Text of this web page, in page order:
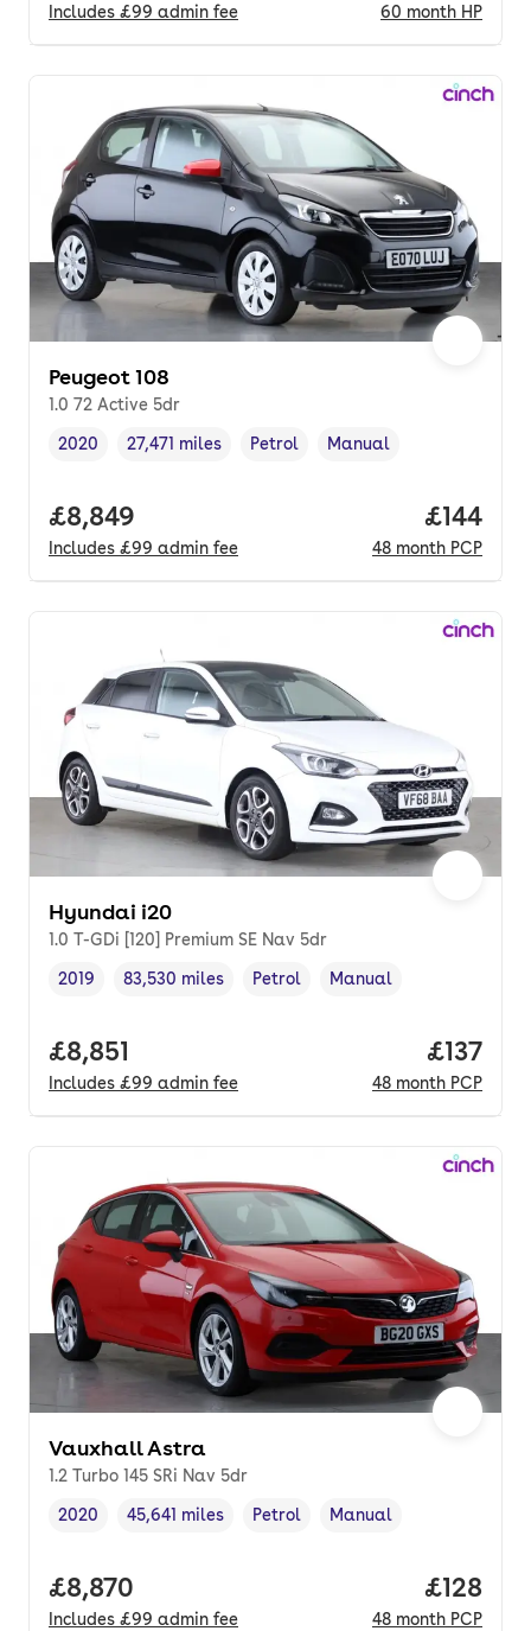
Includes £99 admin fee 60 month HP
Peugeot 108
1.0 72 Active 5dr
Vehicle year,
2020
Mileage,
27,471 miles
Fuel type ,
Petrol
Transmission type
Manual
Full price.
£8,849
Includes £99 admin fee
Price
£144
48 month PCP
Hyundai i20
1.0 T-GDi [120] Premium SE Nav 5dr
Vehicle year,
2019
Mileage,
83,530 miles
Fuel type ,
Petrol
Transmission type
Manual
Full price.
£8,851
Includes £99 admin fee
Price
£137
48 month PCP
Vauxhall Astra
1.2 Turbo 145 SRi Nav 5dr
Vehicle year
2020
Mileage,
45,641 miles
Fuel type ,
Petrol
Transmission type
Manual
Full price.
£8,870
Includes £99 admin fee
Price
£128
48 month PCP